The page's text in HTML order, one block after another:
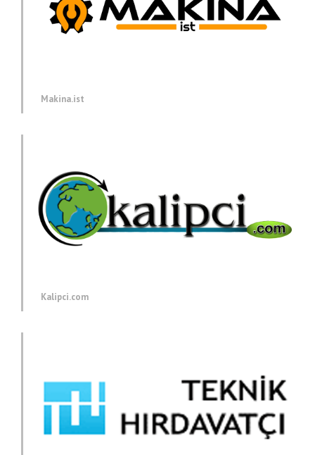
Makina.ist
Kalipci.com